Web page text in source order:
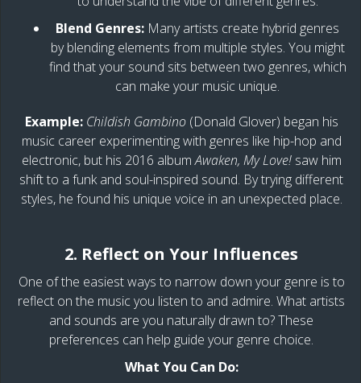
Blend Genres: Many artists create hybrid genres
by blending elements from multiple styles. You might
find that your sound sits between two genres, which
can make your music unique.
Example: Childish Gambino(Donald Glover) began his
music career experimenting with genres like hip-hop and
electronic, but his 2016 albumAwaken, My Love!saw him
shift to a funk and soul-inspired sound. By trying different
styles, he found his unique voice in an unexpected place.
2. Reflect on Your Influences
One of the easiest ways to narrow down your genre is to
reflect on the music you listen to and admire. What artists
and sounds are you naturally drawn to? These
preferences can help guide your genre choice.
What You Can Do: